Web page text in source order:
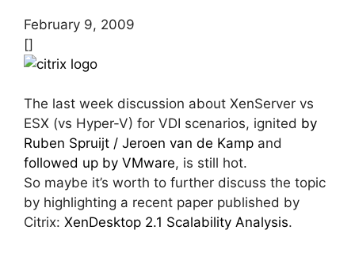
February 9, 2009
[]
The last week discussion about XenServer vs
ESX (vs Hyper-V) for VDI scenarios, ignited by
Ruben Spruijt / Jeroen van de Kamp and
followed up by VMware, is still hot.
So maybe it’s worth to further discuss the topic
by highlighting a recent paper published by
Citrix: XenDesktop 2.1 Scalability Analysis.